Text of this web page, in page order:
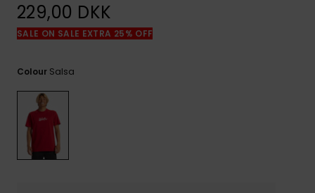
View
229,00 DKK
SALE ON SALE EXTRA 25% OFF
Colour Salsa